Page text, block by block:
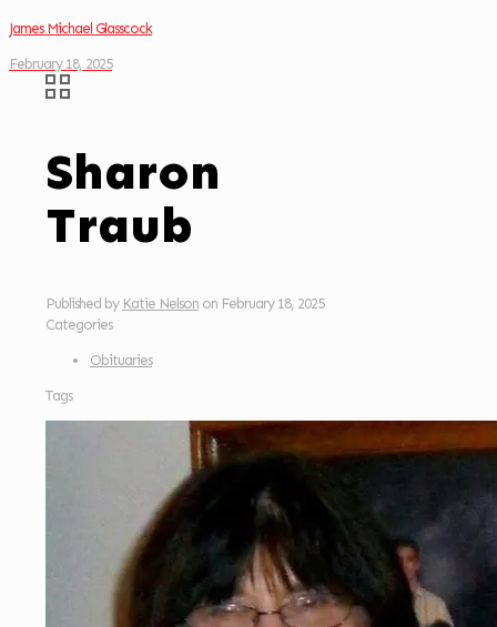
James Michael Glasscock
February 18, 2025
Sharon
Traub
Published by Katie Nelson on February 18, 2025
Categories
Obituaries
Tags